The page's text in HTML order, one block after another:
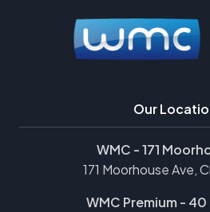
Our
WMC - 171
171 Moorhouse Ave,
WMC Premium - 40